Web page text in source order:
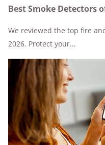
Best Smoke Detectors
We reviewed the top fire
2026. Protect your...